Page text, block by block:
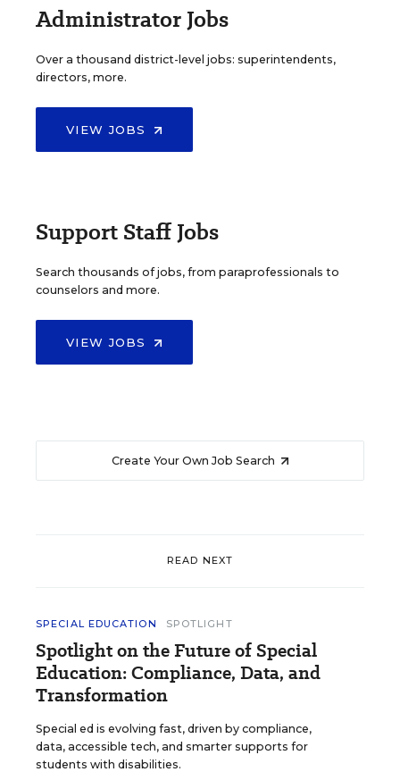
Administrator Jobs
Over a thousand district-level jobs: superintendents,
directors, more.
VIEW JOBS
Support Staff Jobs
Search thousands of jobs, from paraprofessionals to
counselors and more.
VIEW JOBS
Create Your Own Job Search
READ NEXT
SPECIAL EDUCATION SPOTLIGHT
Spotlight on the Future of Special
Education: Compliance, Data, and
Transformation
Special ed is evolving fast, driven by compliance,
data, accessible tech, and smarter supports for
students with disabilities.